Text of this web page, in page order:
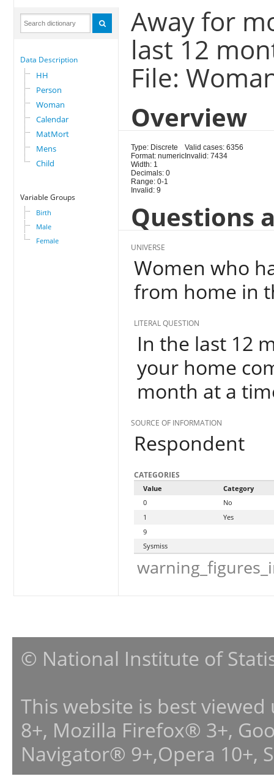
Data Description
HH
Person
Woman
Calendar
MatMort
Mens
Child
Variable Groups
Birth
Male
Female
Away for
last 12
File:
Overview
Type: Discrete
Format: numeric
Width: 1
Decimals: 0
Range: 0-1
Invalid: 9
Valid cases: 6356
Invalid: 7434
Questions
UNIVERSE
Women who
from home in
LITERAL QUESTION
In the last 12
your home
month at a
SOURCE OF INFORMATION
Respondent
CATEGORIES
Value
Category
0
No
1
Yes
9
Sysmiss
© National Institute of
This website is best
8+, Mozilla Firefox® 3+,
Navigator® 9+,Opera 10+,